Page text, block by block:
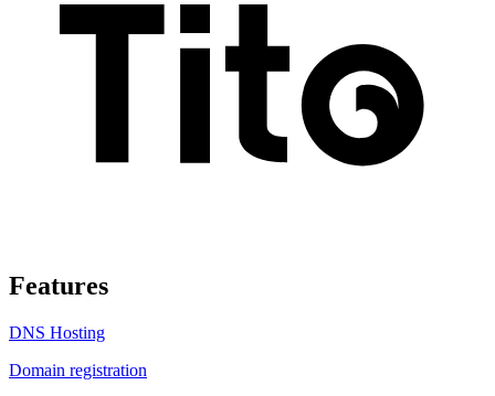
Features
DNS Hosting
Domain registration